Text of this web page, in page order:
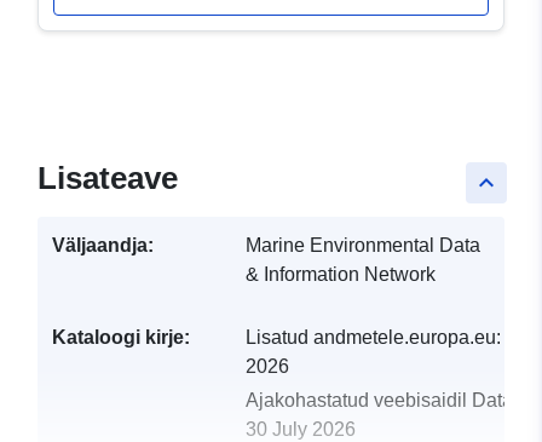
keyboard_arrow_up
Lisateave
Väljaandja:
Marine Environmental Data
& Information Network
Kataloogi kirje: Lisatud andmetele.europa.eu:
2026
Ajakohastatud veebisaidil
30 July 2026